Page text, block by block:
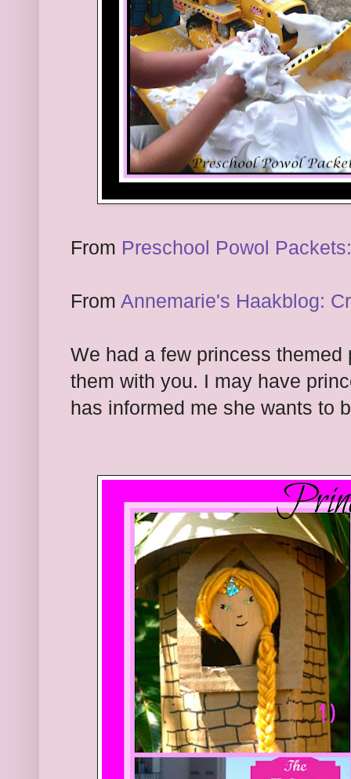
From Preschool Powol
From Annemarie's Haakblog:
We had a few princess
them with you. I may have
has informed me she wants to